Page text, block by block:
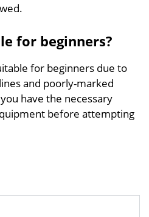
for beginners?
for beginners due to
and poorly-marked
have the necessary
before attempting